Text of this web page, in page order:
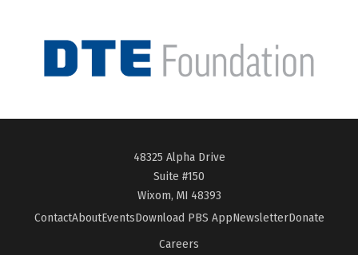
48325 Alpha Drive
Suite #150
Wixom, MI 48393
ContactAboutEventsDownload PBS AppNewsletterDonate
Careers